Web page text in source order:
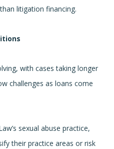
litigation financing.
with cases taking longer
challenges as loans come
sexual abuse practice,
their practice areas or risk